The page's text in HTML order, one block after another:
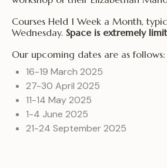
Courses Held 1 Week a Month,
Wednesday. Space is extremely
Our upcoming dates are as follows:
16-19 March 2025
27-30 April 2025
11-14 May 2025
1-4 June 2025
21-24 September 2025